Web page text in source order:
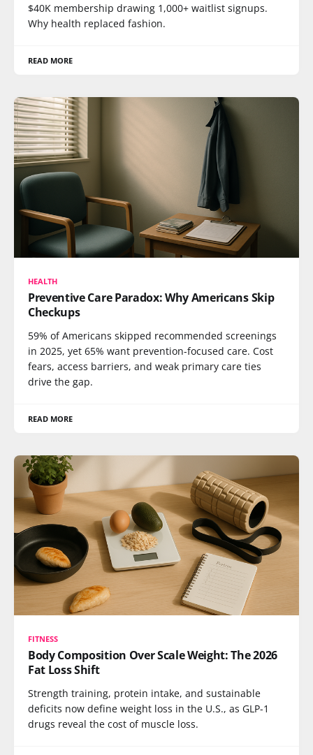
$40K membership drawing 1,000+ waitlist signups.
Why health replaced fashion.
READ MORE
HEALTH
Preventive Care Paradox: Why Americans Skip
Checkups
59% of Americans skipped recommended screenings
in 2025, yet 65% want prevention-focused care. Cost
fears, access barriers, and weak primary care ties
drive the gap.
READ MORE
FITNESS
Body Composition Over Scale Weight: The 2026
Fat Loss Shift
Strength training, protein intake, and sustainable
deficits now define weight loss in the U.S., as GLP-1
drugs reveal the cost of muscle loss.